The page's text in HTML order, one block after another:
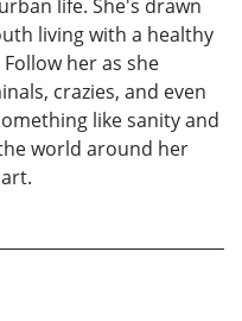
life. She's drawn
living with a healthy
her as she
crazies, and even
like sanity and
world around her